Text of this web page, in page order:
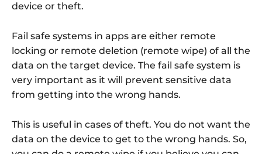
device or theft.
Fail safe systems in apps are either remote
locking or remote deletion (remote wipe) of all the
data on the target device. The fail safe system is
very important as it will prevent sensitive data
from getting into the wrong hands.
This is useful in cases of theft. You do not want the
data on the device to get to the wrong hands. So,